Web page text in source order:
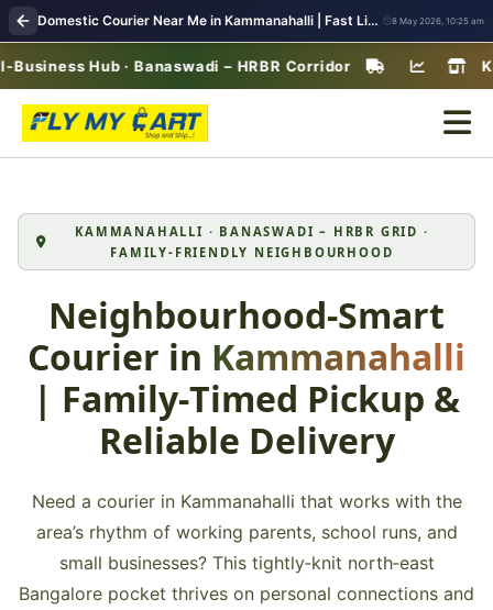
Domestic Courier Near Me in Kammanahalli | Fast Lifestyle Parcel Delivery & Pickup 8 May 2026, 10:25 am
Hub · Banaswadi – HRBR Corridor
KAMMANAHALLI · BANASWADI – HRBR GRID ·
FAMILY‑FRIENDLY NEIGHBOURHOOD
Neighbourhood‑Smart
Courier in Kammanahalli
| Family‑Timed Pickup &
Reliable Delivery
Need a courier in Kammanahalli that works with the
area’s rhythm of working parents, school runs, and
small businesses? This tightly‑knit north‑east
Bangalore pocket thrives on personal connections and